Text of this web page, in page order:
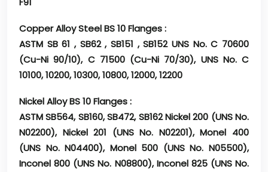
Copper Alloy Steel BS 10 Flanges :
ASTM SB 61 , SB62 , SB151 , SB152 UNS No. C 70600
(Cu-Ni 90/10), C 71500 (Cu-Ni 70/30), UNS No. C
10100, 10200, 10300, 10800, 12000, 12200
Nickel Alloy BS 10 Flanges :
ASTM SB564, SB160, SB472, SB162 Nickel 200 (UNS No.
N02200), Nickel 201 (UNS No. N02201), Monel 400
(UNS No. N04400), Monel 500 (UNS No. N05500),
Inconel 800 (UNS No. N08800), Inconel 825 (UNS No.